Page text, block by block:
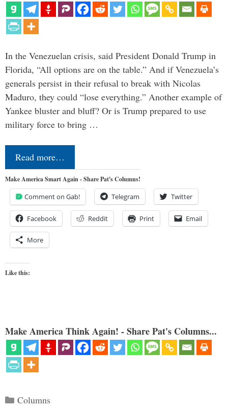
In the Venezuelan crisis, said President Donald Trump in
Florida, “All options are on the table.” And if Venezuela’s
generals persist in their refusal to break with Nicolas
Maduro, they could “lose everything.” Another example of
Yankee bluster and bluff? Or is Trump prepared to use
military force to bring …
Read more…
Make America Smart Again - Share Pat's Columns!
Comment on Gab! Telegram Twitter
Facebook Reddit Print Email
More
Like this:
Make America Think Again! - Share Pat's Columns...
Categories
Columns